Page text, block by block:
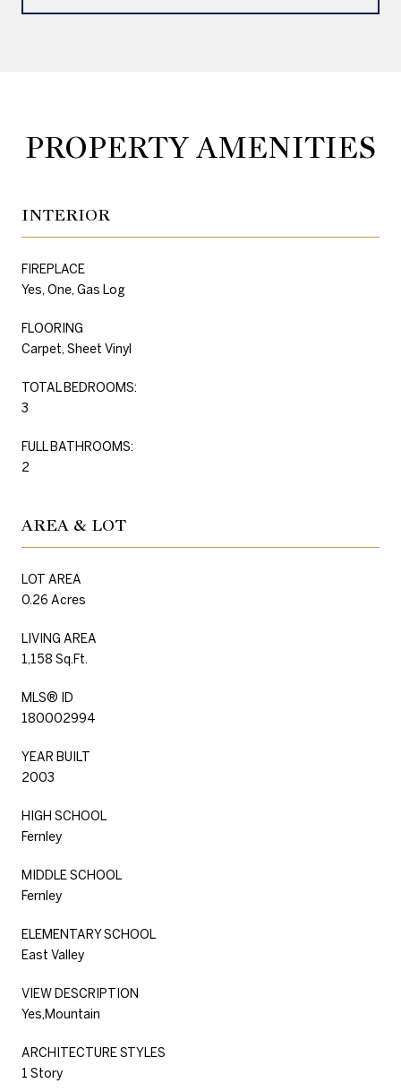
PROPERTY AMENITIES
INTERIOR
FIREPLACE
Yes, One, Gas Log
FLOORING
Carpet, Sheet Vinyl
TOTAL BEDROOMS:
3
FULL BATHROOMS:
2
AREA & LOT
LOT AREA
0.26 Acres
LIVING AREA
1,158 Sq.Ft.
MLS® ID
180002994
YEAR BUILT
2003
HIGH SCHOOL
Fernley
MIDDLE SCHOOL
Fernley
ELEMENTARY SCHOOL
East Valley
VIEW DESCRIPTION
Yes,Mountain
ARCHITECTURE STYLES
1 Story